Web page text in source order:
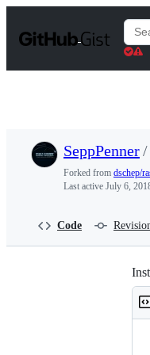
t
Gists
SeppPenner/
Forked from dschep/
Last active July 6,
Code